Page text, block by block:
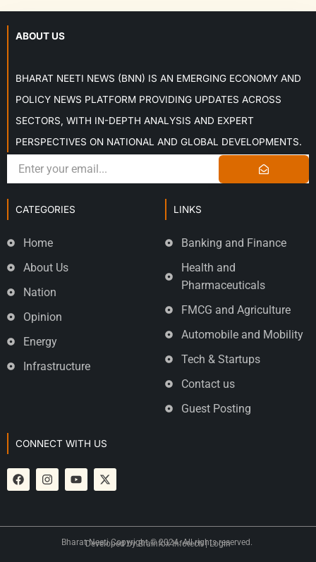
ABOUT US
BHARAT NEETI NEWS (BNN) IS AN EMERGING ECONOMY AND
POLICY NEWS PLATFORM PROVIDING UPDATES ACROSS
SECTORS, WITH IN-DEPTH ANALYSIS AND EXPERT
PERSPECTIVES ON NATIONAL AND GLOBAL DEVELOPMENTS.
CATEGORIES
Home
About Us
Nation
Opinion
Energy
Infrastructure
LINKS
Banking and Finance
Health and
Pharmaceuticals
FMCG and Agriculture
Automobile and Mobility
Tech & Startups
Contact us
Guest Posting
CONNECT WITH US
Bharat Neeti Copyright © 2024. All rights reserved.
Developed byBrainfox Infotech|Login